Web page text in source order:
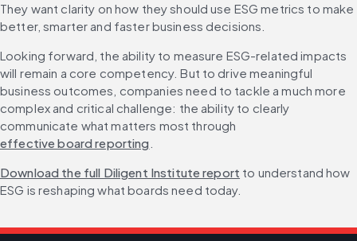
They want clarity on how they should use ESG metrics to make
better, smarter and faster business decisions.
Looking forward, the ability to measure ESG-related impacts
will remain a core competency. But to drive meaningful
business outcomes, companies need to tackle a much more
complex and critical challenge: the ability to clearly
communicate what matters most through
effective board reporting
Download the full Diligent Institute report to understand how
ESG is reshaping what boards need today.